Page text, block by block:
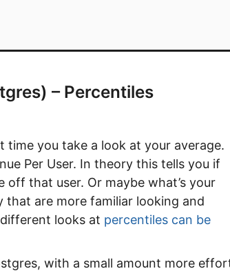
– Percentiles
you take a look at your average.
Per User. In theory this tells you if
off that user. Or maybe what’s your
that are more familiar looking and
looks at percentiles can be
with a small amount more